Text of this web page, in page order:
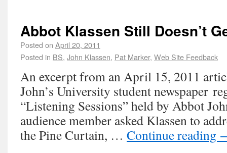
Abbot Klassen Still Doesn’t
Posted on April 20, 2011
Posted in BS, John Klassen, Pat Marker, Web Site Feedback
An excerpt from an April 15, 2011
John’s University student newspaper
“Listening Sessions” held by Abbot
audience member asked Klassen to
the Pine Curtain, … Continue reading